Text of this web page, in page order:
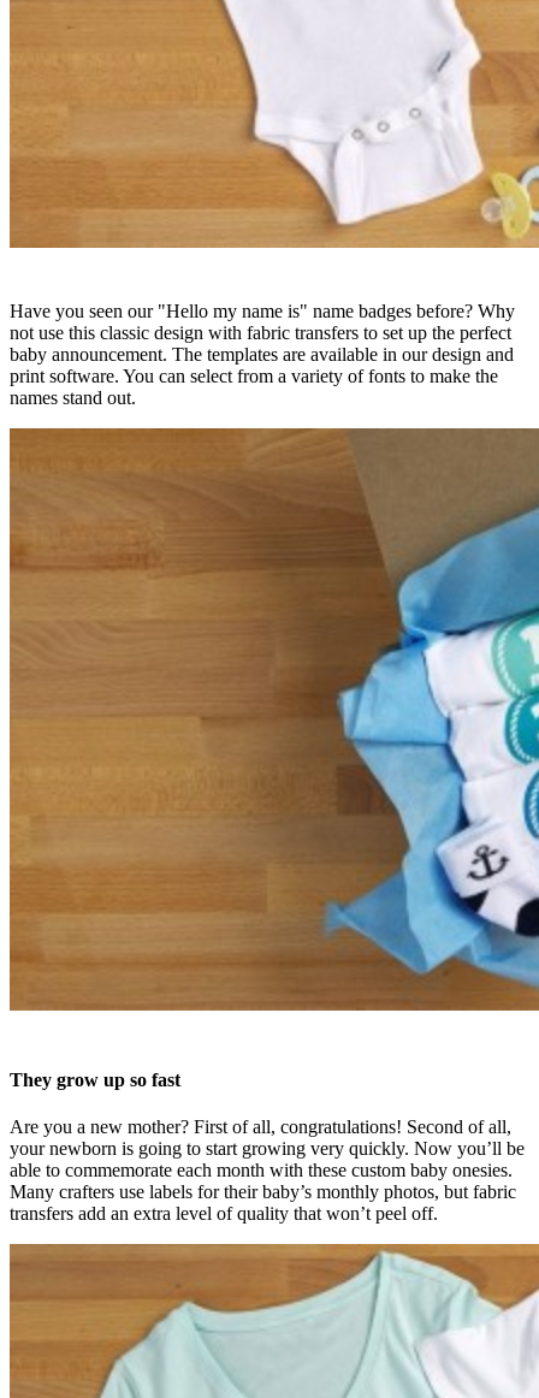
Have you seen our "Hello my name is" name badges before? Why
not use this classic design with fabric transfers to set up the perfect
baby announcement. The templates are available in our design and
print software. You can select from a variety of fonts to make the
names stand out.
They grow up so fast
Are you a new mother? First of all, congratulations! Second of all,
your newborn is going to start growing very quickly. Now you’ll be
able to commemorate each month with these custom baby onesies.
Many crafters use labels for their baby’s monthly photos, but fabric
transfers add an extra level of quality that won’t peel off.